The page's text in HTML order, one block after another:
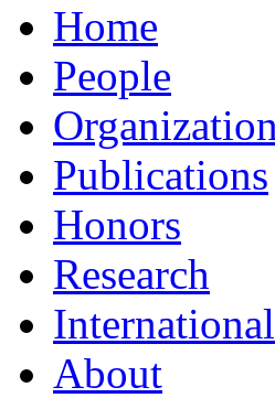
Home
People
Publications
Honors
Research
International
About